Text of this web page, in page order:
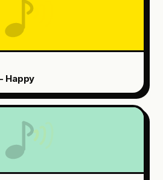
Happy